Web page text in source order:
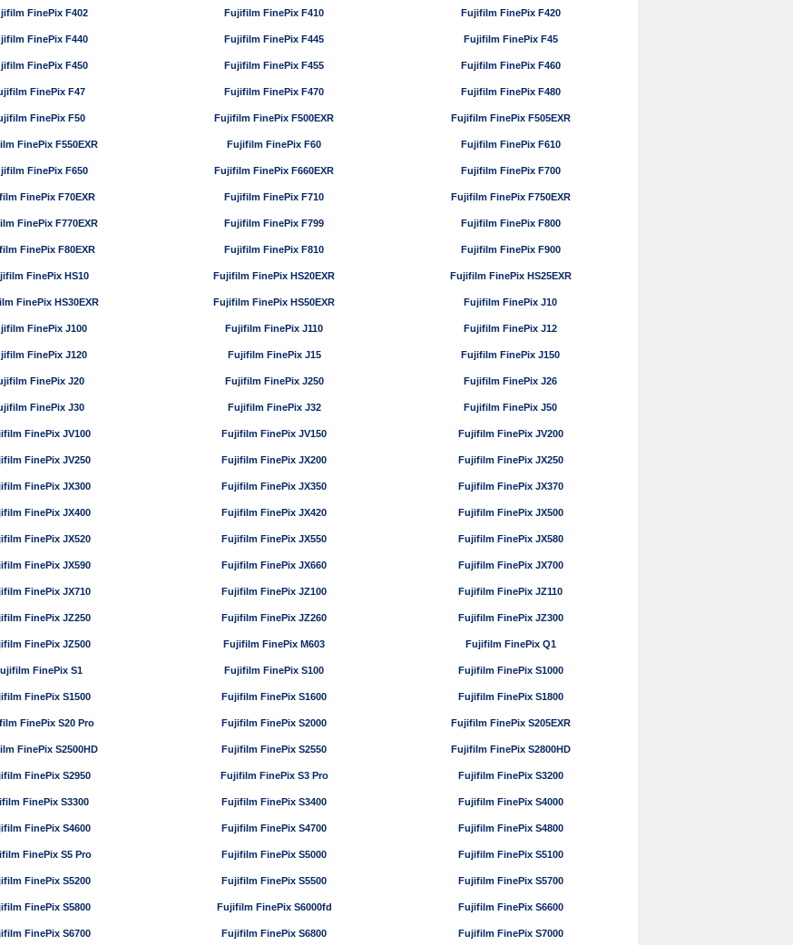
FinePix F402 Fujifilm FinePix F410 Fujifilm FinePix F420
FinePix F440 Fujifilm FinePix F445 Fujifilm FinePix F45
FinePix F450 Fujifilm FinePix F455 Fujifilm FinePix F460
FinePix F47 Fujifilm FinePix F470 Fujifilm FinePix F480
FinePix F50 Fujifilm FinePix F500EXR Fujifilm FinePix F505EXR
FinePix F550EXR Fujifilm FinePix F60 Fujifilm FinePix F610
FinePix F650 Fujifilm FinePix F660EXR Fujifilm FinePix F700
FinePix F70EXR Fujifilm FinePix F710 Fujifilm FinePix F750EXR
FinePix F770EXR Fujifilm FinePix F799 Fujifilm FinePix F800
FinePix F80EXR Fujifilm FinePix F810 Fujifilm FinePix F900
FinePix HS10 Fujifilm FinePix HS20EXR Fujifilm FinePix HS25EXR
FinePix HS30EXR Fujifilm FinePix HS50EXR Fujifilm FinePix J10
FinePix J100 Fujifilm FinePix J110 Fujifilm FinePix J12
FinePix J120 Fujifilm FinePix J15 Fujifilm FinePix J150
FinePix J20 Fujifilm FinePix J250 Fujifilm FinePix J26
FinePix J30 Fujifilm FinePix J32 Fujifilm FinePix J50
FinePix JV100 Fujifilm FinePix JV150 Fujifilm FinePix JV200
FinePix JV250 Fujifilm FinePix JX200 Fujifilm FinePix JX250
FinePix JX300 Fujifilm FinePix JX350 Fujifilm FinePix JX370
FinePix JX400 Fujifilm FinePix JX420 Fujifilm FinePix JX500
FinePix JX520 Fujifilm FinePix JX550 Fujifilm FinePix JX580
FinePix JX590 Fujifilm FinePix JX660 Fujifilm FinePix JX700
FinePix JX710 Fujifilm FinePix JZ100 Fujifilm FinePix JZ110
FinePix JZ250 Fujifilm FinePix JZ260 Fujifilm FinePix JZ300
FinePix JZ500 Fujifilm FinePix M603 Fujifilm FinePix Q1
FinePix S1 Fujifilm FinePix S100 Fujifilm FinePix S1000
FinePix S1500 Fujifilm FinePix S1600 Fujifilm FinePix S1800
FinePix S20 Pro Fujifilm FinePix S2000 Fujifilm FinePix S205EXR
FinePix S2500HD Fujifilm FinePix S2550 Fujifilm FinePix S2800HD
FinePix S2950 Fujifilm FinePix S3 Pro Fujifilm FinePix S3200
FinePix S3300 Fujifilm FinePix S3400 Fujifilm FinePix S4000
FinePix S4600 Fujifilm FinePix S4700 Fujifilm FinePix S4800
FinePix S5 Pro Fujifilm FinePix S5000 Fujifilm FinePix S5100
FinePix S5200 Fujifilm FinePix S5500 Fujifilm FinePix S5700
FinePix S5800 Fujifilm FinePix S6000fd Fujifilm FinePix S6600
FinePix S6700 Fujifilm FinePix S6800 Fujifilm FinePix S7000